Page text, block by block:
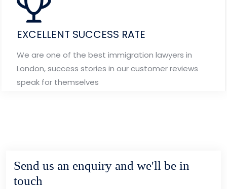
EXCELLENT SUCCESS RATE
We are one of the best immigration lawyers in
London, success stories in our customer reviews
speak for themselves
Send us an enquiry and we'll be in
touch